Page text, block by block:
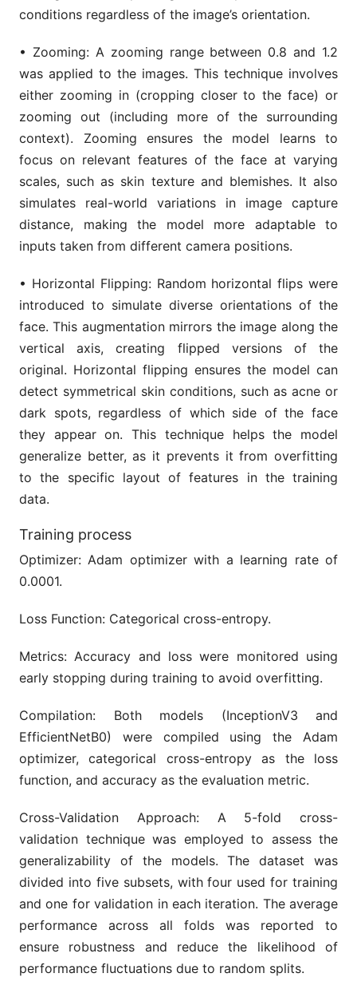
conditions regardless of the image’s orientation.
• Zooming: A zooming range between 0.8 and 1.2
was applied to the images. This technique involves
either zooming in (cropping closer to the face) or
zooming out (including more of the surrounding
context). Zooming ensures the model learns to
focus on relevant features of the face at varying
scales, such as skin texture and blemishes. It also
simulates real-world variations in image capture
distance, making the model more adaptable to
inputs taken from different camera positions.
• Horizontal Flipping: Random horizontal flips were
introduced to simulate diverse orientations of the
face. This augmentation mirrors the image along the
vertical axis, creating flipped versions of the
original. Horizontal flipping ensures the model can
detect symmetrical skin conditions, such as acne or
dark spots, regardless of which side of the face
they appear on. This technique helps the model
generalize better, as it prevents it from overfitting
to the specific layout of features in the training
data.
Training process
Optimizer: Adam optimizer with a learning rate of
0.0001.
Loss Function: Categorical cross-entropy.
Metrics: Accuracy and loss were monitored using
early stopping during training to avoid overfitting.
Compilation: Both models (InceptionV3 and
EfficientNetB0) were compiled using the Adam
optimizer, categorical cross-entropy as the loss
function, and accuracy as the evaluation metric.
Cross-Validation Approach: A 5-fold cross-
validation technique was employed to assess the
generalizability of the models. The dataset was
divided into five subsets, with four used for training
and one for validation in each iteration. The average
performance across all folds was reported to
ensure robustness and reduce the likelihood of
performance fluctuations due to random splits.